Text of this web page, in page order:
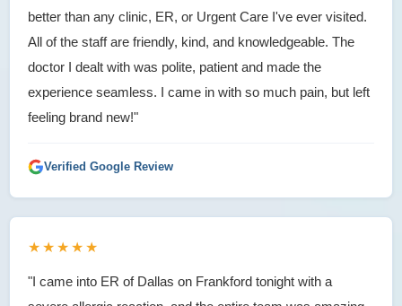
better than any clinic, ER, or Urgent Care I've ever visited.
All of the staff are friendly, kind, and knowledgeable. The
doctor I dealt with was polite, patient and made the
experience seamless. I came in with so much pain, but left
feeling brand new!"
Verified Google Review
★★★★★
"I came into ER of Dallas on Frankford tonight with a